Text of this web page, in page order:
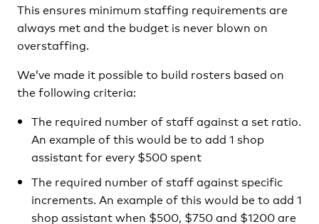
This ensures minimum staffing requirements are
always met and the budget is never blown on
overstaffing.
We’ve made it possible to build rosters based on
the following criteria:
The required number of staff against a set ratio.
An example of this would be to add 1 shop
assistant for every $500 spent
The required number of staff against specific
increments. An example of this would be to add 1
shop assistant when $500, $750 and $1200 are